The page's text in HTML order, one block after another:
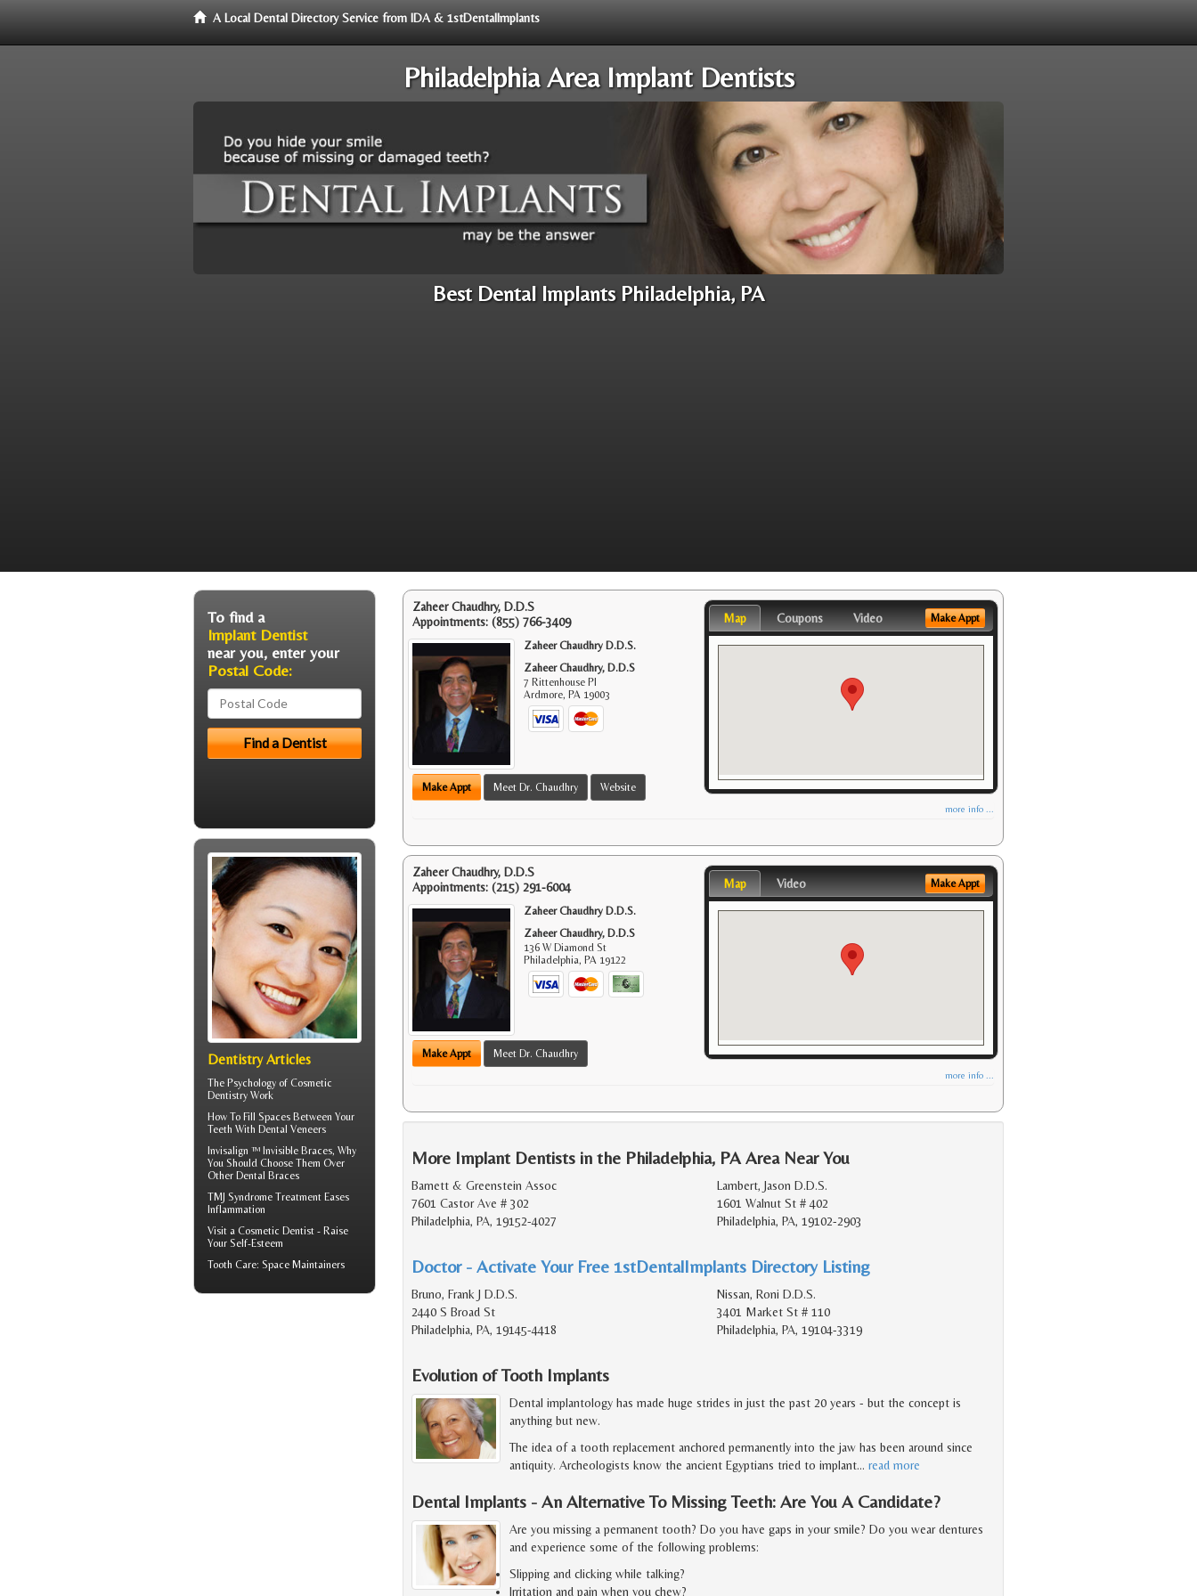
A Local Dental Directory Service from IDA & 1stDentalImplants
Philadelphia Area Implant Dentists
Best Dental Implants Philadelphia, PA
Zaheer Chaudhry, D.D.S
Appointments: (855) 766-3409
Zaheer Chaudhry D.D.S.
Zaheer Chaudhry, D.D.S
7 Rittenhouse Pl
Ardmore,PA 19003
Make Appt Meet Dr. Chaudhry Website
Map Coupons Video Make Appt
more info ...
Zaheer Chaudhry, D.D.S
Appointments: (215) 291-6004
Zaheer Chaudhry D.D.S.
Zaheer Chaudhry, D.D.S
136 W Diamond St
Philadelphia, PA 19122
Make Appt Meet Dr. Chaudhry
Map Video Make Appt
more info ...
More Implant Dentists in the Philadelphia, PA Area Near You
Barnett & Greenstein Assoc
7601 Castor Ave # 302
Philadelphia, PA, 19152-4027
Lambert, Jason D.D.S.
1601 Walnut St # 402
Philadelphia, PA, 19102-2903
Doctor - Activate Your Free 1stDentalImplants Directory Listing
Bruno, Frank J D.D.S.
2440 S Broad St
Philadelphia, PA, 19145-4418
Nissan, Roni D.D.S.
3401 Market St # 110
Philadelphia, PA, 19104-3319
Evolution of Tooth Implants
Dental implantology has made huge strides in just the past 20 years - but the concept is
anything but new.
The idea of a tooth replacement anchored permanently into the jaw has been around since
antiquity. Archeologists know the ancient Egyptians tried to implant… read more
Dental Implants - An Alternative To Missing Teeth: Are You A Candidate?
Are you missing a permanent tooth? Do you have gaps in your smile? Do you wear dentures
and experience some of the following problems:
Slipping and clicking while talking?
Irritation and pain when you chew?
To find a
Implant Dentist
near you, enter your
Postal Code:
Dentistry Articles
The Psychology of Cosmetic
Dentistry Work
How To Fill Spaces Between Your
Teeth With Dental Veneers
Invisalign ™ Invisible Braces, Why
You Should Choose Them Over
Other Dental Braces
TMJ Syndrome Treatment Eases
Inflammation
Visit a Cosmetic Dentist - Raise
Your Self-Esteem
Tooth Care: Space Maintainers